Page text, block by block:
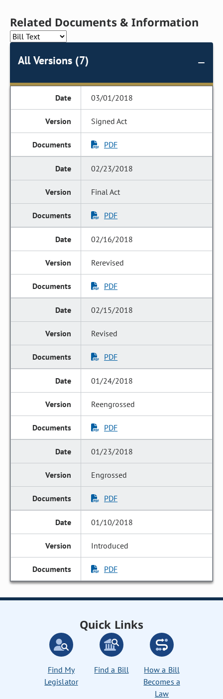
Related Documents & Information
All Versions (7)
03/01/2018
Signed Act
PDF
02/23/2018
Final Act
PDF
02/16/2018
Rerevised
PDF
02/15/2018
Revised
PDF
01/24/2018
Reengrossed
PDF
01/23/2018
Engrossed
PDF
01/10/2018
Introduced
PDF
Quick Links
Find My
Legislator
Find a Bill
How a Bill
Becomes a
Law